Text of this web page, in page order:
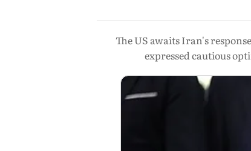
The US awaits Iran's
expressed cautious